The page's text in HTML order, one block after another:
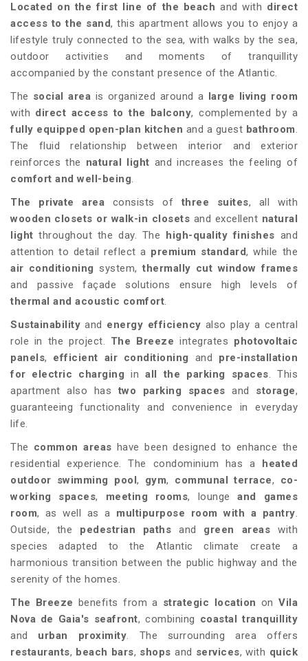
Located on the first line of the beach and with direct
access to the sand, this apartment allows you to enjoy a
lifestyle truly connected to the sea, with walks by the sea,
outdoor activities and moments of tranquillity
accompanied by the constant presence of the Atlantic.
The social area is organized around a
large living room
with direct access to the balcony, complemented by a
fully equipped open-plan kitchen and a guest bathroom.
The fluid relationship between interior and exterior
reinforces the natural light and increases the feeling of
comfort and well-being.
The private area consists of three suites, all with
wooden closets or walk-in closets and excellent natural
lightthroughout the day. The high-quality finishes and
attention to detail reflect a premium standard, while the
air conditioning system,thermally cut window frames
and passive façade solutions ensure high levels of
thermal and acoustic comfort.
Sustainability and energy efficiency also play a central
role in the project. The Breeze integrates photovoltaic
panels, efficient air conditioning and pre-installation
for electric charging inall the parking spaces. This
apartment also has two parking spaces and storage,
guaranteeing functionality and convenience in everyday
life.
The common areas have been designed to enhance the
residential experience. The condominium has a
heated
outdoor swimming pool , gym, communal terrace, co-
working spaces, meeting rooms, loungeand games
room, as well as a multipurpose room with a pantry.
Outside, the pedestrian paths and green areas with
species adapted to the Atlantic climate create a
harmonious transition between the public highway and the
serenity of the homes.
The Breeze benefits from a strategic location on Vila
Nova de Gaia's seafront, combining coastal tranquillity
and urban proximity. The surrounding area offers
restaurants, beach bars, shops and services, with quick